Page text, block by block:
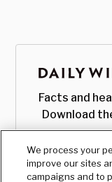
Facts and
Download
We process your
improve our sites
campaigns and to